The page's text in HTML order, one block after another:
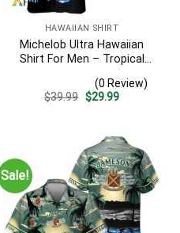
HAWAIIAN SHIRT
Michelob Ultra Hawaiian
Shirt For Men – Tropical
Summer Vacation Outfit
Gift
(0 Review)
$39.99 Original
$29.99Current
Sale!